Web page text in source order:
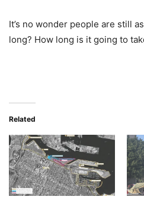
It’s no wonder people are still
long? How long is it going to
Related